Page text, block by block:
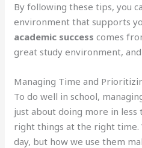
By following these tips, you
environment that supports
academic success comes
great study environment,
Managing Time and
To do well in school,
just about doing more in less
right things at the right time.
day, but how we use them